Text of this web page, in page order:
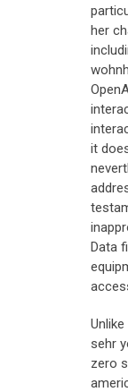
her
it
Data
sehr
zero